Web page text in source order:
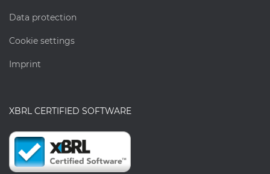
Data protection
Cookie settings
Imprint
XBRL CERTIFIED SOFTWARE